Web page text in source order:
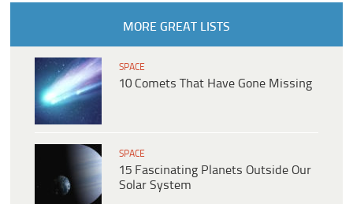
MORE GREAT LISTS
SPACE
10 Comets That Have Gone Missing
SPACE
15 Fascinating Planets Outside Our
Solar System